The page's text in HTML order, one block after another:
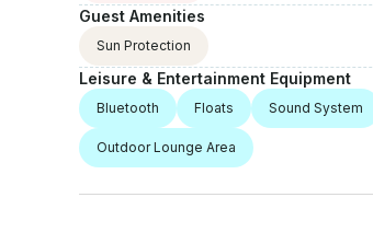
Guest Amenities
Sun Protection
Leisure & Entertainment Equipment
Bluetooth Floats Sound System
Outdoor Lounge Area